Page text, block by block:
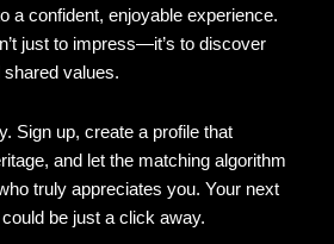
a confident, enjoyable experience.
just to impress—it’s to discover
values.
Sign up, create a profile that
and let the matching algorithm
truly appreciates you. Your next
be just a click away.